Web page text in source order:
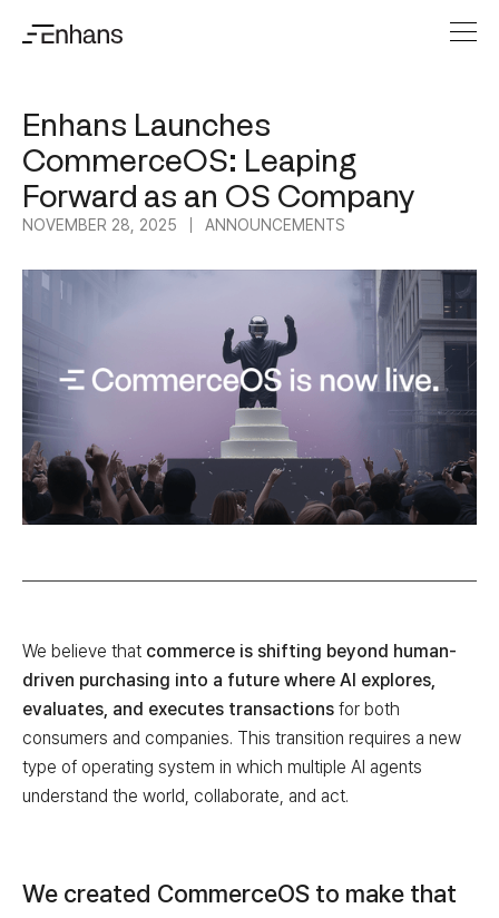
Enhans Launches
CommerceOS: Leaping
Forward as an OS Company
NOVEMBER 28, 2025 ANNOUNCEMENTS
We believe that commerce is shifting beyond human-
driven purchasing into a future where AI explores,
evaluates, and executes transactions for both
consumers and companies. This transition requires a new
type of operating system in which multiple AI agents
understand the world, collaborate, and act.
We created CommerceOS to make that